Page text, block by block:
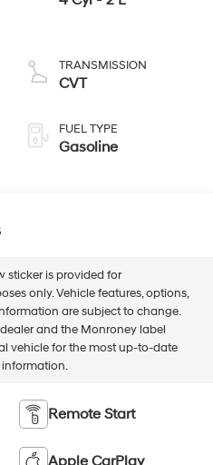
TRANSMISSION
CVT
FUEL TYPE
Gasoline
sticker is provided for
only. Vehicle features, options,
are subject to change.
and the Monroney label
vehicle for the most up-to-date
Remote Start